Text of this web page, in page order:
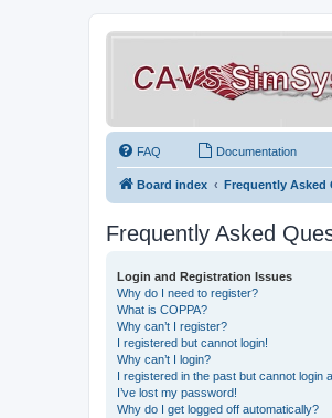
FAQ Documentation
Board index Frequently Asked
Frequently Asked
Login and Registration Issues
Why do I need to register?
What is COPPA?
Why can’t I register?
I registered but cannot login!
Why can’t I login?
I registered in the past but cannot login
I’ve lost my password!
Why do I get logged off automatically?